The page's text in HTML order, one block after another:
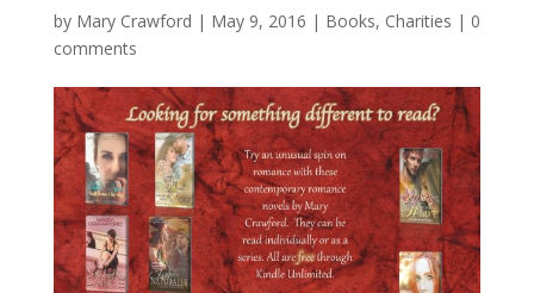
by Mary Crawford | May 9, 2016 | Books, Charities | 0
comments